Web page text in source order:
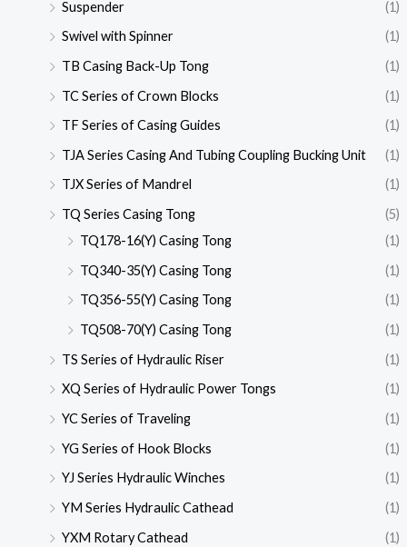
Suspender
(1)
Swivel with Spinner
(1)
TB Casing Back-Up Tong
(1)
TC Series of Crown Blocks
(1)
TF Series of Casing Guides
(1)
TJA Series Casing And Tubing Coupling Bucking Unit
(1)
TJX Series of Mandrel
(1)
TQ Series Casing Tong
(5)
TQ178-16(Y) Casing Tong
(1)
TQ340-35(Y) Casing Tong
(1)
TQ356-55(Y) Casing Tong
(1)
TQ508-70(Y) Casing Tong
(1)
TS Series of Hydraulic Riser
(1)
XQ Series of Hydraulic Power Tongs
(1)
YC Series of Traveling
(1)
YG Series of Hook Blocks
(1)
YJ Series Hydraulic Winches
(1)
YM Series Hydraulic Cathead
(1)
YXM Rotary Cathead
(1)